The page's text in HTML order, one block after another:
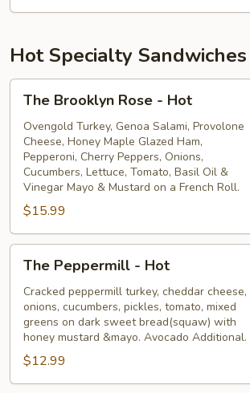
Hot Specialty Sandwiches
The
Brooklyn
Rose
Hot
The Brooklyn Rose - Hot
Ovengold Turkey, Genoa Salami, Provolone
Cheese, Honey Maple Glazed Ham,
Pepperoni, Cherry Peppers, Onions,
Cucumbers, Lettuce, Tomato, Basil Oil &
Vinegar Mayo & Mustard on a French Roll.
$15.99
The
Peppermill
Hot
The Peppermill - Hot
Cracked peppermill turkey, cheddar cheese,
onions, cucumbers, pickles, tomato, mixed
greens on dark sweet bread(squaw) with
honey mustard &mayo. Avocado Additional.
$12.99